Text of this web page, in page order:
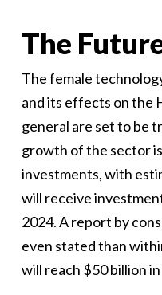
The
The female
and its effects on the
general are set to be
growth of the sector
investments, with
will receive
2024. A report by
even stated than
will reach $50 billion